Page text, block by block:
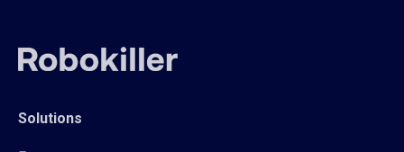
Solutions